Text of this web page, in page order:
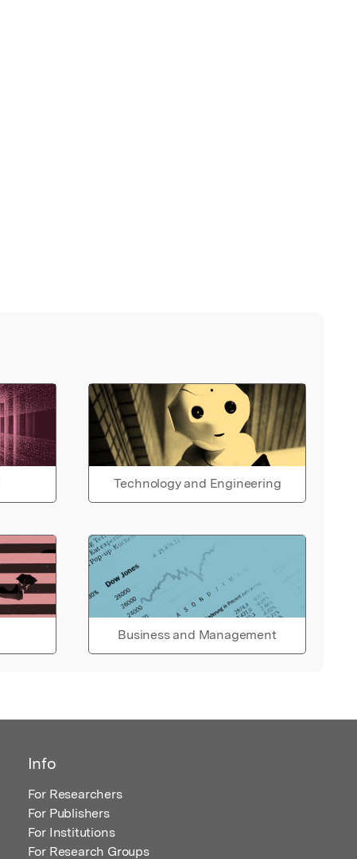
Technology and Engineering
Business and Management
Info
For Researchers
For Publishers
For Institutions
For Research Groups